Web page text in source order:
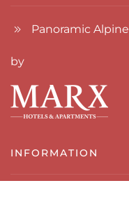
Panoramic Alpine
by
INFORMATION